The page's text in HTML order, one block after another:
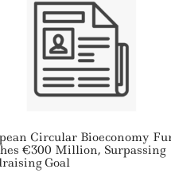
Circular Bioeconomy
€300 Million, Surpassing
Goal